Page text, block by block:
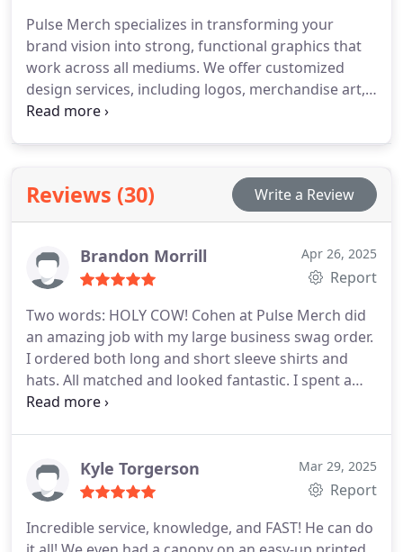
Pulse Merch specializes in transforming your
brand vision into strong, functional graphics that
work across all mediums. We offer customized
design services, including logos, merchandise art,
and branding kits optimized for printing and
identity recognizable, cohesive, and effective
across every format.
Reviews (30) Write a Review
Brandon Morrill Apr 26, 2025
Report
Two words: HOLY COW! Cohen at Pulse Merch did
an amazing job with my large business swag order.
I ordered both long and short sleeve shirts and
hats. All matched and looked fantastic. I spent a
little extra for the Carhartt shirts and it was well
Kyle Torgerson Mar 29, 2025
Report
Incredible service, knowledge, and FAST! He can do